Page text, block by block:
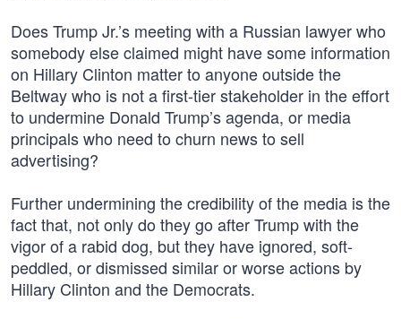
Does Trump Jr.’s meeting with a Russian lawyer who
somebody else claimed might have some information
on Hillary Clinton matter to anyone outside the
Beltway who is not a first-tier stakeholder in the effort
to undermine Donald Trump’s agenda, or media
principals who need to churn news to sell
advertising?
Further undermining the credibility of the media is the
fact that, not only do they go after Trump with the
vigor of a rabid dog, but they have ignored, soft-
peddled, or dismissed similar or worse actions by
Hillary Clinton and the Democrats.